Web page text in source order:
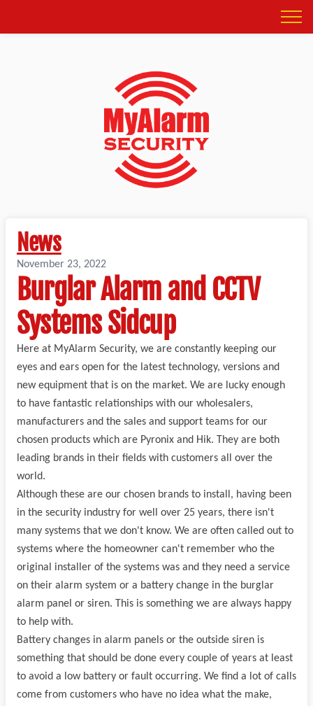
News
November 23, 2022
Burglar Alarm and CCTV
Systems Sidcup
Here at MyAlarm Security, we are constantly keeping our
eyes and ears open for the latest technology, versions and
new equipment that is on the market. We are lucky enough
to have fantastic relationships with our wholesalers,
manufacturers and the sales and support teams for our
chosen products which are Pyronix and Hik. They are both
leading brands in their fields with customers all over the
world.
Although these are our chosen brands to install, having been
in the security industry for well over 25 years, there isn't
many systems that we don't know. We are often called out to
systems where the homeowner can't remember who the
original installer of the systems was and they need a service
on their alarm system or a battery change in the burglar
alarm panel or siren. This is something we are always happy
to help with.
Battery changes in alarm panels or the outside siren is
something that should be done every couple of years at least
to avoid a low battery or fault occurring. We find a lot of calls
come from customers who have no idea what the make,